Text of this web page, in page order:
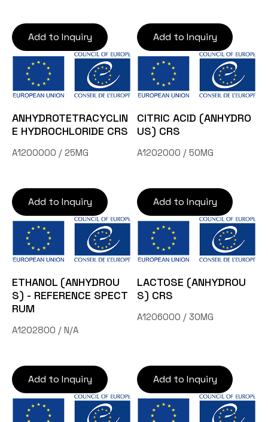
Add to Inquiry Add to Inquiry
ANHYDROTETRACYCLIN
E HYDROCHLORIDE CRS
A1200000 / 25MG
Add to Inquiry
CITRIC ACID (ANHYDRO
US) CRS
A1202000 / 50MG
Add to Inquiry
ETHANOL (ANHYDROU
S) - REFERENCE SPECT
RUM
A1202800 / N/A
Add to Inquiry
LACTOSE (ANHYDROU
S) CRS
A1206000 / 30MG
Add to Inquiry